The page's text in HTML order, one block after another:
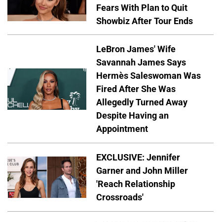
Fears With Plan to Quit
Showbiz After Tour Ends
LeBron James' Wife
Savannah James Says
Hermès Saleswoman Was
Fired After She Was
Allegedly Turned Away
Despite Having an
Appointment
EXCLUSIVE: Jennifer
Garner and John Miller
'Reach Relationship
Crossroads'